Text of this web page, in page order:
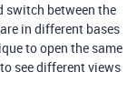
between the
in different bases
to open the same
see different views